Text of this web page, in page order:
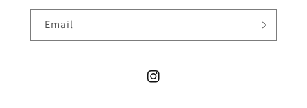
Email
Instagram